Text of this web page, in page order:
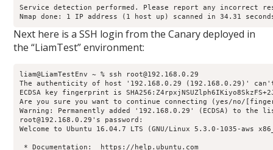
Service detection performed. Please report any incorrect
Nmap done: 1 IP address (1 host up) scanned in 34.31
Next here is a SSH login from the Canary deployed in
the “LiamTest” environment:
liam@LiamTestEnv ~ % ssh root@192.168.0.29
The authenticity of host '192.168.0.29
ECDSA key fingerprint is
Are you sure you want to continue connecting (yes/no/
Warning: Permanently added '192.168.0.29' (ECDSA) to the
root@192.168.0.29's password:
Welcome to Ubuntu 16.04.7 LTS (GNU/Linux 5.3.0-1035-aws
* Documentation:  https://help.ubuntu.com